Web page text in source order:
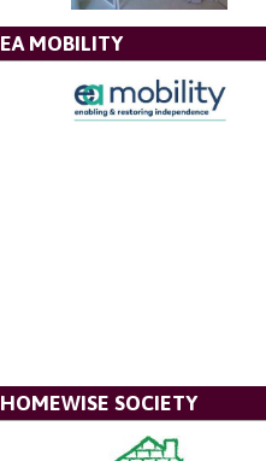
EA MOBILITY
HOMEWISE SOCIETY